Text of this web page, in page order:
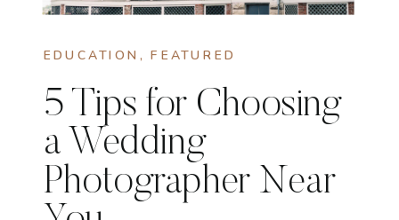
EDUCATION ,FEATURED
5 Tips for Choosing
a Wedding
Photographer Near